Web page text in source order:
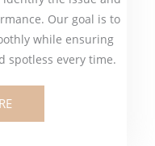
Our goal is to
while ensuring
spotless every time.